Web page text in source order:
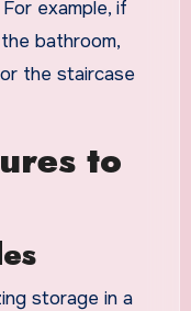
example, if
bathroom,
the staircase
to
storage in a